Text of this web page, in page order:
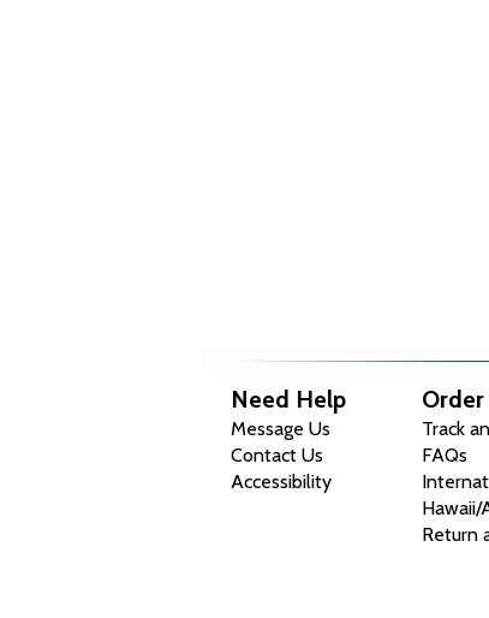
Need Help
Message Us
Contact Us
Accessibility
Track
FAQs
Hawaii/
Return